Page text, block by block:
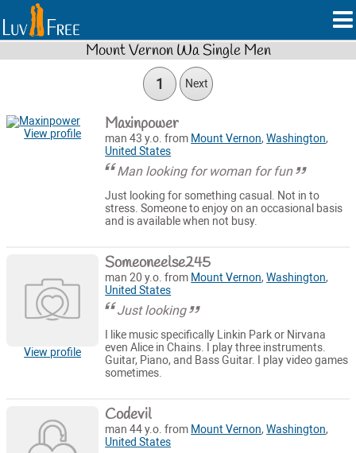
Mount Vernon Wa Single Men
1 Next
View profile Maxinpower
man 43 y.o. from Mount Vernon,Washington,
United States
Man looking for woman for fun
Just looking for something casual. Not in to
stress. Someone to enjoy on an occasional basis
and is available when not busy.
View profile
Someoneelse245
man 20 y.o. from Mount Vernon,Washington,
United States
Just looking
I like music specifically Linkin Park or Nirvana
even Alice in Chains. I play three instruments.
Guitar, Piano, and Bass Guitar. I play video games
sometimes.
Codevil
man 44 y.o. from Mount Vernon,Washington,
United States